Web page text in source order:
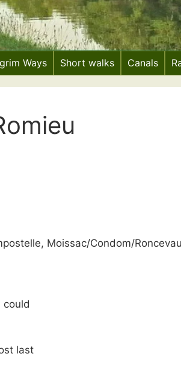
Ways Short walks Canals
Moissac/Condom/
could
last